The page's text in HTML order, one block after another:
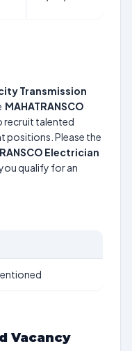
Transmission
MAHATRANSCO
recruit talented
positions. Please the
Electrician
qualify for an
Vacancy